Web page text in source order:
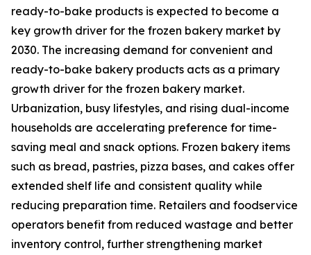
ready-to-bake products is expected to become a
key growth driver for the frozen bakery market by
2030. The increasing demand for convenient and
ready-to-bake bakery products acts as a primary
growth driver for the frozen bakery market.
Urbanization, busy lifestyles, and rising dual-income
households are accelerating preference for time-
saving meal and snack options. Frozen bakery items
such as bread, pastries, pizza bases, and cakes offer
extended shelf life and consistent quality while
reducing preparation time. Retailers and foodservice
operators benefit from reduced wastage and better
inventory control, further strengthening market